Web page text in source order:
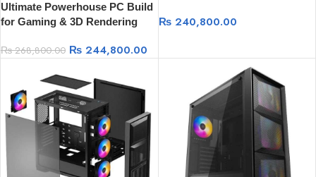
Ultimate Powerhouse PC Build
for Gaming & 3D Rendering
₨268,800.00 ₨ 244,800.00
₨240,800.00